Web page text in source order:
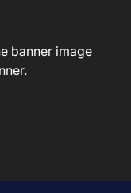
banner image